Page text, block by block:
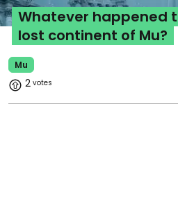
Mu
Whatever happened
lost continent of Mu?
2